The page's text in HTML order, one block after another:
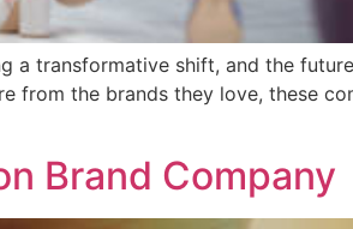
a transformative shift, and the
from the brands they love, these
Brand Company